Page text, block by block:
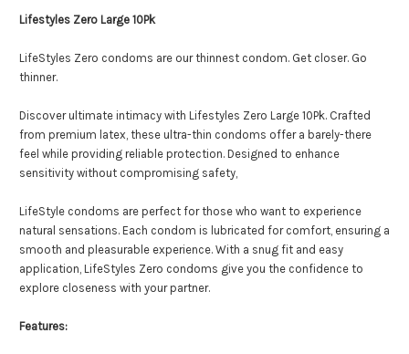
Lifestyles Zero Large 10Pk
LifeStyles Zero condoms are our thinnest condom. Get closer. Go
thinner.
Discover ultimate intimacy with Lifestyles Zero Large 10Pk. Crafted
from premium latex, these ultra-thin condoms offer a barely-there
feel while providing reliable protection. Designed to enhance
sensitivity without compromising safety,
LifeStyle condoms are perfect for those who want to experience
natural sensations. Each condom is lubricated for comfort, ensuring a
smooth and pleasurable experience. With a snug fit and easy
application, LifeStyles Zero condoms give you the confidence to
explore closeness with your partner.
Features: